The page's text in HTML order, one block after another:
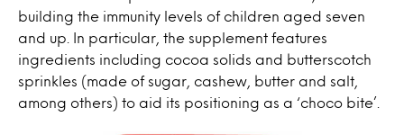
building the immunity levels of children aged seven
and up. In particular, the supplement features
ingredients including cocoa solids and butterscotch
sprinkles (made of sugar, cashew, butter and salt,
among others) to aid its positioning as a ‘choco bite’.